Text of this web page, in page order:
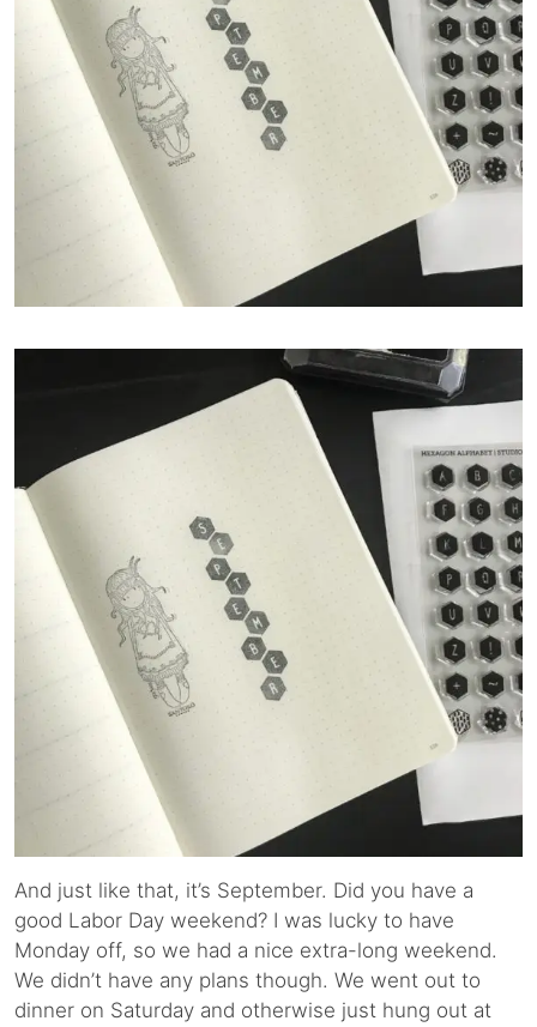
And just like that, it’s September. Did you have a
good Labor Day weekend? I was lucky to have
Monday off, so we had a nice extra-long weekend.
We didn’t have any plans though. We went out to
dinner on Saturday and otherwise just hung out at